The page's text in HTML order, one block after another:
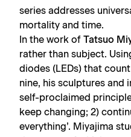
series addresses
mortality and time.
In the work of Tatsuo
rather than subject.
diodes (LEDs) that
nine, his sculptures and
self-proclaimed
keep changing; 2)
everything’. Miyajima